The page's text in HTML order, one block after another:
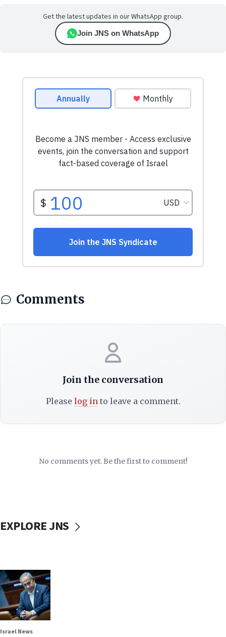
Get the latest updates in our WhatsApp group.
Join JNS on WhatsApp
Comments
Join the conversation
Please log into leave a comment.
No comments yet. Be the first to comment!
EXPLORE JNS
Israel News